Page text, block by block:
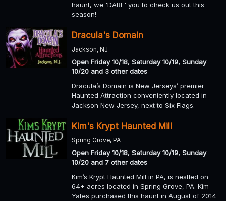
haunt, we 'DARE' you to check us out this
season!
Dracula's Domain
Jackson, NJ
Open Friday 10/18, Saturday 10/19, Sunday
10/20 and 3 other dates
Dracula’s Domain is New Jerseys’ premier
Haunted Attraction conveniently located in
Jackson New Jersey, next to Six Flags.
Kim's Krypt Haunted Mill
Spring Grove, PA
Open Friday 10/18, Saturday 10/19, Sunday
10/20 and 7 other dates
Kim’s Krypt Haunted Mill in PA, is nestled on
64+ acres located in Spring Grove, PA. Kim
Yates purchased this haunt in August of 2014